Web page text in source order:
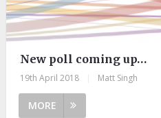
New poll coming up…
19th April 2018 Matt Singh
MORE